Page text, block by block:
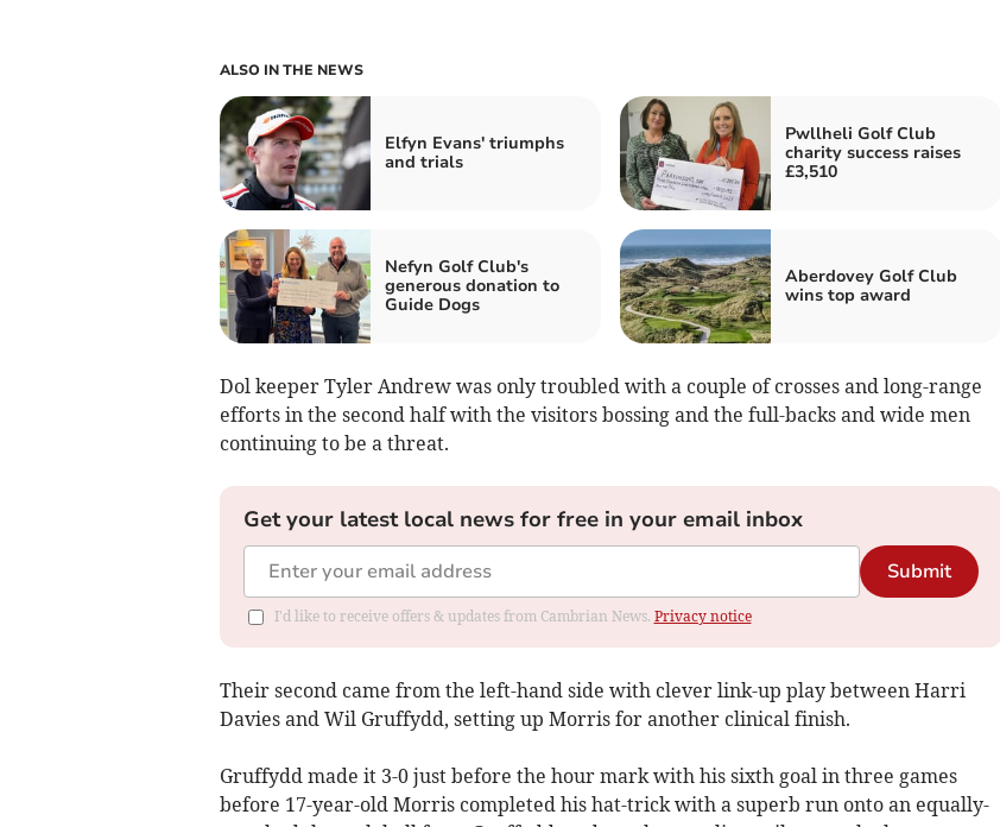
ALSO IN THE NEWS
Elfyn Evans' triumphs
and trials
Pwllheli Golf Club
charity success raises
£3,510
Nefyn Golf Club's
generous donation to
Guide Dogs
Aberdovey Golf Club
wins top award
Dol keeper Tyler Andrew was only troubled with a couple of crosses and long-range
efforts in the second half with the visitors bossing and the full-backs and wide men
continuing to be a threat.
Get your latest local news for free in your email inbox
Submit
I'd like to receive offers & updates from Cambrian News. Privacy notice
Their second came from the left-hand side with clever link-up play between Harri
Davies and Wil Gruffydd, setting up Morris for another clinical finish.
Gruffydd made it 3-0 just before the hour mark with his sixth goal in three games
before 17-year-old Morris completed his hat-trick with a superb run onto an equally-